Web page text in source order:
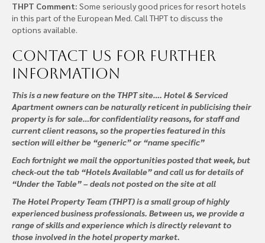
THPT Comment: Some seriously good prices for resort hotels
in this part of the European Med. Call THPT to discuss the
options available.
Contact us for further
information
This is a new feature on the THPT site…. Hotel & Serviced
Apartment owners can be naturally reticent in publicising their
property is for sale…for confidentiality reasons, for staff and
current client reasons, so the properties featured in this
section will either be “generic” or “name specific”
Each fortnight we mail the opportunities posted that week, but
check-out the tab “Hotels Available” and call us for details of
“Under the Table” – deals not posted on the site at all
The Hotel Property Team (THPT) is a small group of highly
experienced business professionals. Between us, we provide a
range of skills and experience which is directly relevant to
those involved in the hotel property market.